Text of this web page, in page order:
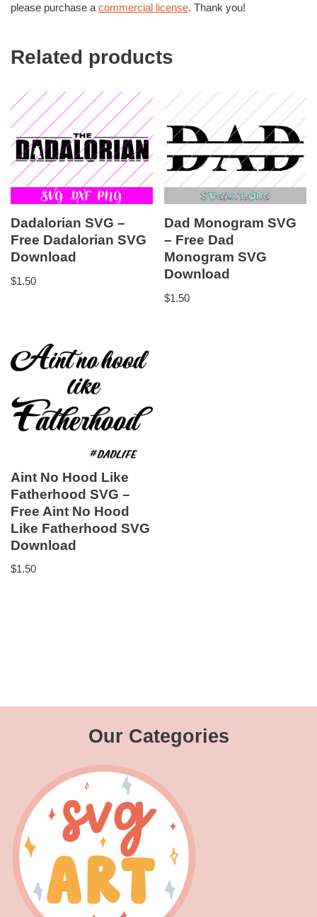
please purchase a commercial license. Thank you!
Related products
Dadalorian SVG –
Free Dadalorian SVG
Download
$1.50
Dad Monogram SVG
– Free Dad
Monogram SVG
Download
$1.50
Aint No Hood Like
Fatherhood SVG –
Free Aint No Hood
Like Fatherhood SVG
Download
$1.50
Our Categories